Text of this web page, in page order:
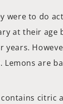
were to do
at their age
are
citric